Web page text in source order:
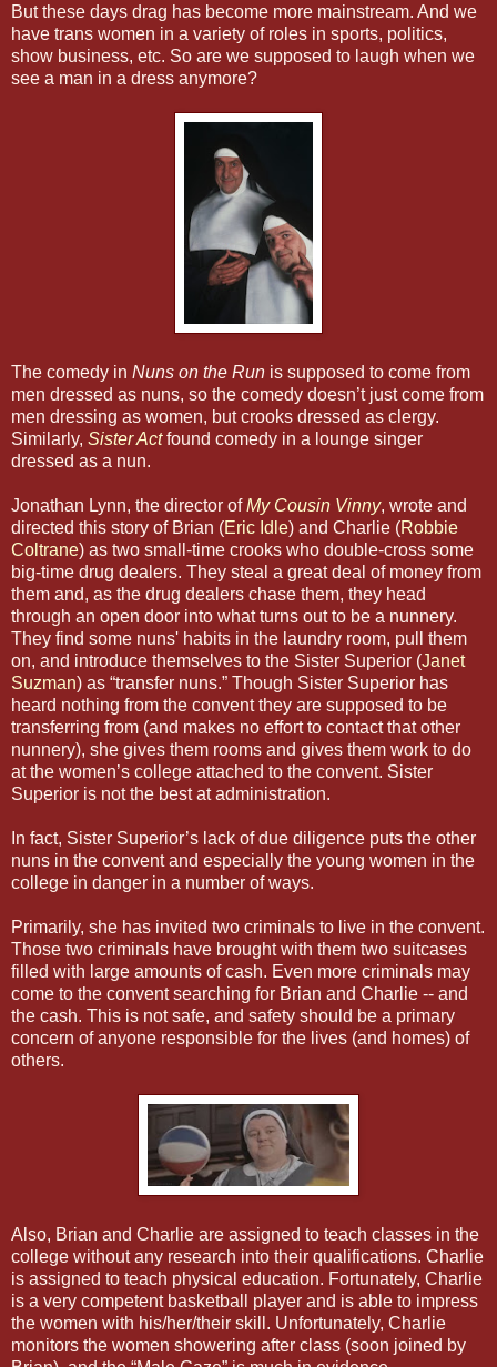
But these days drag has become more mainstream. And we
have trans women in a variety of roles in sports, politics,
show business, etc. So are we supposed to laugh when we
see a man in a dress anymore?
The comedy in Nuns on the Run is supposed to come from
men dressed as nuns, so the comedy doesn’t just come from
men dressing as women, but crooks dressed as clergy.
Similarly, Sister Actfound comedy in a lounge singer
dressed as a nun.
Jonathan Lynn, the director ofMy Cousin Vinny, wrote and
directed this story of Brian (Eric Idle) and Charlie (Robbie
Coltrane) as two small-time crooks who double-cross some
big-time drug dealers. They steal a great deal of money from
them and, as the drug dealers chase them, they head
through an open door into what turns out to be a nunnery.
They find some nuns' habits in the laundry room, pull them
on, and introduce themselves to the Sister Superior (Janet
Suzman) as “transfer nuns.” Though Sister Superior has
heard nothing from the convent they are supposed to be
transferring from (and makes no effort to contact that other
nunnery), she gives them rooms and gives them work to do
at the women’s college attached to the convent. Sister
Superior is not the best at administration.
In fact, Sister Superior’s lack of due diligence puts the other
nuns in the convent and especially the young women in the
college in danger in a number of ways.
Primarily, she has invited two criminals to live in the convent.
Those two criminals have brought with them two suitcases
filled with large amounts of cash. Even more criminals may
come to the convent searching for Brian and Charlie -- and
the cash. This is not safe, and safety should be a primary
concern of anyone responsible for the lives (and homes) of
others.
Also, Brian and Charlie are assigned to teach classes in the
college without any research into their qualifications. Charlie
is assigned to teach physical education. Fortunately, Charlie
is a very competent basketball player and is able to impress
the women with his/her/their skill. Unfortunately, Charlie
monitors the women showering after class (soon joined by